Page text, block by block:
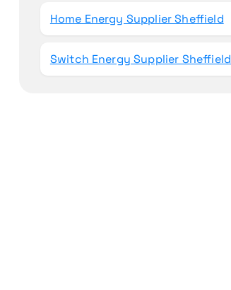
Home Energy Supplier Sheffield
Switch Energy Supplier Sheffield